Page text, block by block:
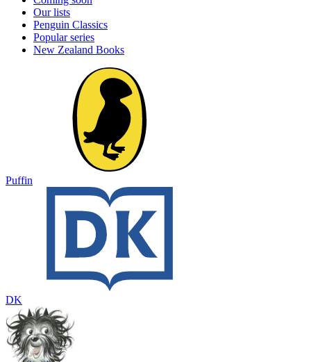
Our lists
Penguin Classics
Popular series
New Zealand Books
Puffin
DK